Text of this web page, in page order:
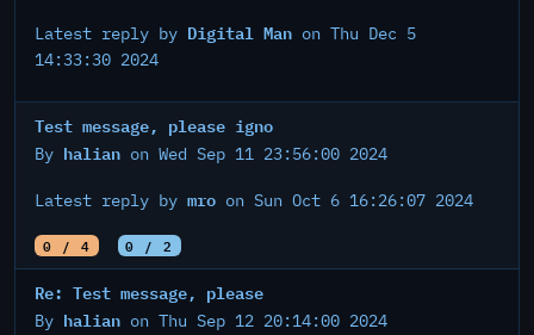
Latest reply by Digital Man on Thu Dec 5
14:33:30 2024
Test message, please igno
By halian on Wed Sep 11 23:56:00 2024
Latest reply by mro on Sun Oct 6 16:26:07 2024
0 / 4 0 / 2
Re: Test message, please
By halian on Thu Sep 12 20:14:00 2024